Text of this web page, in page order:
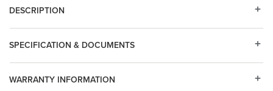
DESCRIPTION
WARRANTY INFORMATION
SPECIFICATION & DOCUMENTS